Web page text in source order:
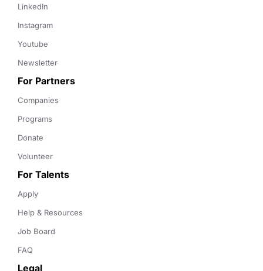
LinkedIn
Instagram
Youtube
Newsletter
For Partners
Companies
Programs
Donate
Volunteer
For Talents
Apply
Help & Resources
Job Board
FAQ
Legal